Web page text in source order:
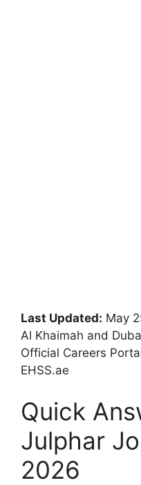
Last Updated: May
Al Khaimah and
Official Careers
EHSS.ae
Quick
Julphar
2026